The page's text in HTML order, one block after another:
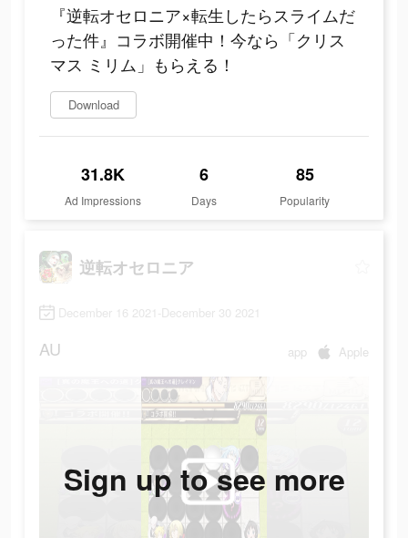
『逆転オセロニア×転生したらスライムだ
った件』コラボ開催中！今なら「クリス
マス ミリム」もらえる！
Download
31.8K
Ad Impressions
6
Days
85
Popularity
逆転オセロニア
December 16 2021-December 30 2021
AU app Apple
Sign up to see more